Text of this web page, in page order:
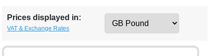
Prices displayed in:
VAT & Exchange Rates